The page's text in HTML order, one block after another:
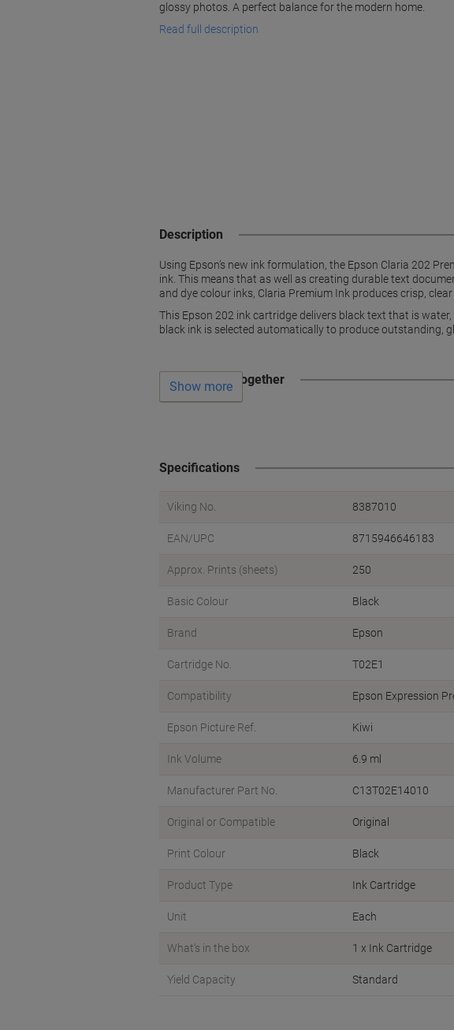
glossy photos. A perfect balance for the modern home.
Read full description
Description
Using Epson’s new ink formulation, the Epson Claria 202
ink. This means that as well as creating durable text
and dye colour inks, Claria Premium Ink produces crisp,
This Epson 202 ink cartridge delivers black text that is
black ink is selected automatically to produce outstanding,
Often bought together
Show more
Specifications
Viking No. 8387010
EAN/UPC 8715946646183
Approx. Prints (sheets) 250
Basic Colour Black
Brand Epson
Cartridge No. T02E1
Compatibility Epson Expression
Epson Picture Ref. Kiwi
Ink Volume 6.9 ml
Manufacturer Part No. C13T02E14010
Original or Compatible Original
Print Colour Black
Product Type Ink Cartridge
Unit Each
What's in the box 1 x Ink Cartridge
Yield Capacity Standard